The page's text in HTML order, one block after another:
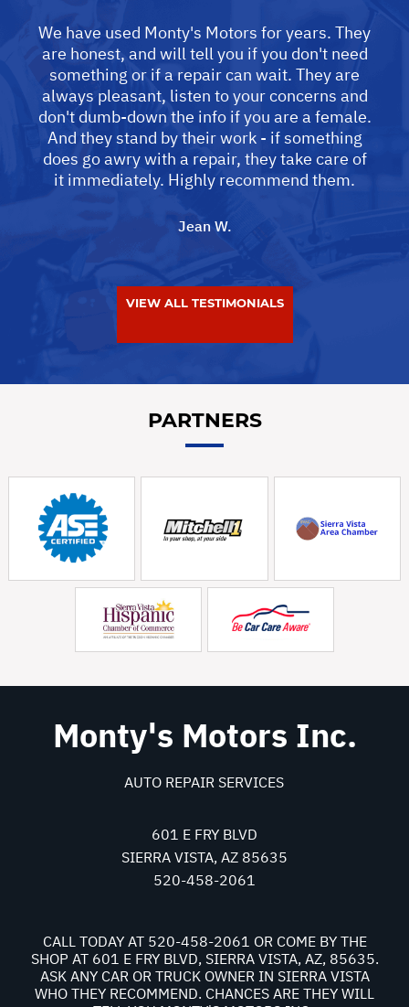
We have used Monty's Motors for years. They
are honest, and will tell you if you don't need
something or if a repair can wait. They are
always pleasant, listen to your concerns and
don't dumb-down the info if you are a female.
And they stand by their work - if something
does go awry with a repair, they take care of
it immediately. Highly recommend them.
Jean W.
VIEW ALL TESTIMONIALS
PARTNERS
Monty's Motors Inc.
AUTO REPAIR SERVICES
601 E FRY BLVD
SIERRA VISTA, AZ 85635
520-458-2061
CALL TODAY AT 520-458-2061 OR COME BY THE
SHOP AT 601 E FRY BLVD, SIERRA VISTA, AZ, 85635.
ASK ANY CAR OR TRUCK OWNER IN SIERRA VISTA
WHO THEY RECOMMEND. CHANCES ARE THEY WILL